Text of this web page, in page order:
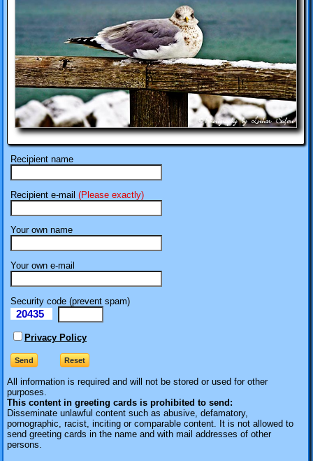
Recipient name
Recipient e-mail (Please exactly)
Your own name
Your own e-mail
Security code (prevent spam)
20435
Privacy Policy
All information is required and will not be stored or used for other
purposes.
This content in greeting cards is prohibited to send:
Disseminate unlawful content such as abusive, defamatory,
pornographic, racist, inciting or comparable content. It is not allowed to
send greeting cards in the name and with mail addresses of other
persons.